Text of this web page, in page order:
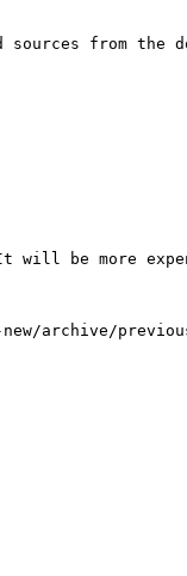
from the
will be more
archive/